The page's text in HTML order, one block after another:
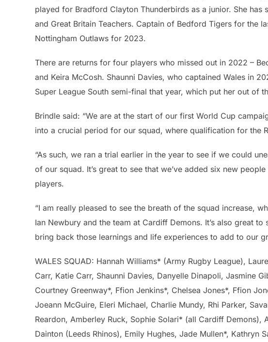
played for Bradford Clayton Thunderbirds as a junior. She has
and Great Britain Teachers. Captain of Bedford Tigers for the
Nottingham Outlaws for 2023.
There are returns for four players who missed out in 2022 –
and Keira McCosh. Shaunni Davies, who captained Wales in
Super League South semi-final that year, which put her out of
Brindle said: “We are at the start of our first World Cup
into a crucial period for our squad, where qualification for the
“As such, we ran a trial earlier in the year to see if we could
of our squad. It’s great to see that we’ve added six new
players.
“I am really pleased to see the breath of the squad increase,
Ian Newbury and the team at Cardiff Demons. It’s also great
bring back those learnings and life experiences to add to our
WALES SQUAD: Hannah Williams* (Army Rugby League),
Carr, Katie Carr, Shaunni Davies, Danyelle Dinapoli, Jasmine
Courtney Greenway*, Ffion Jenkins*, Chelsea Jones*, Ffion
Joeann McGuire, Eleri Michael, Charlie Mundy, Rhi Parker,
Reardon, Amberley Ruck, Sophie Solari* (all Cardiff Demons),
Dainton (Leeds Rhinos), Emily Hughes, Jade Mullen*, Kathryn